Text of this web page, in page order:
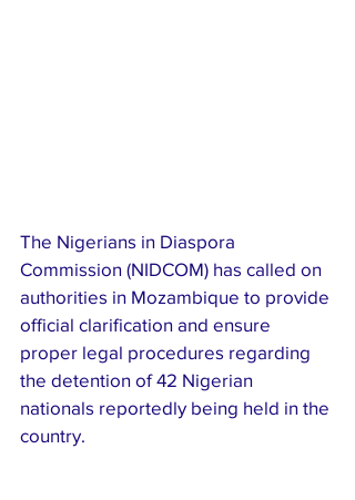
The Nigerians in Diaspora
Commission (NIDCOM) has called on
authorities in Mozambique to provide
official clarification and ensure
proper legal procedures regarding
the detention of 42 Nigerian
nationals reportedly being held in the
country.